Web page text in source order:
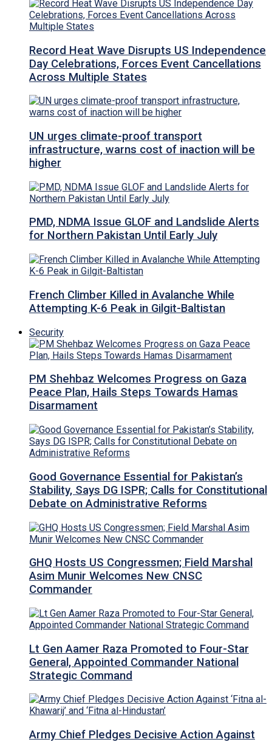
Record Heat Wave Disrupts US Independence
Day Celebrations, Forces Event Cancellations
Across Multiple States
UN urges climate-proof transport
infrastructure, warns cost of inaction will be
higher
PMD, NDMA Issue GLOF and Landslide Alerts
for Northern Pakistan Until Early July
French Climber Killed in Avalanche While
Attempting K-6 Peak in Gilgit-Baltistan
Security
PM Shehbaz Welcomes Progress on Gaza
Peace Plan, Hails Steps Towards Hamas
Disarmament
Good Governance Essential for Pakistan’s
Stability, Says DG ISPR; Calls for Constitutional
Debate on Administrative Reforms
GHQ Hosts US Congressmen; Field Marshal
Asim Munir Welcomes New CNSC
Commander
Lt Gen Aamer Raza Promoted to Four-Star
General, Appointed Commander National
Strategic Command
Army Chief Pledges Decisive Action Against